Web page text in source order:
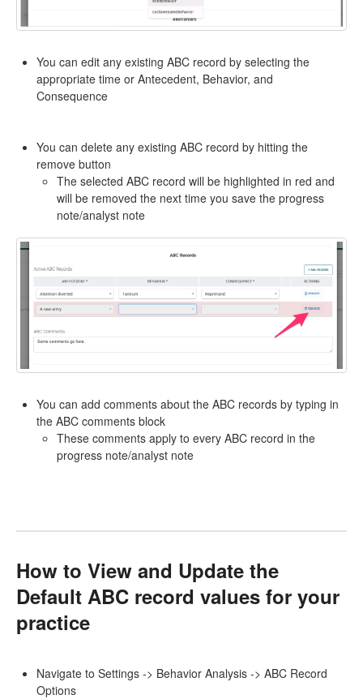
You can edit any existing ABC record by selecting the
appropriate time or Antecedent, Behavior, and
Consequence
You can delete any existing ABC record by hitting the
remove button
The selected ABC record will be highlighted in red and
will be removed the next time you save the progress
note/analyst note
You can add comments about the ABC records by typing in
the ABC comments block
These comments apply to every ABC record in the
progress note/analyst note
How to View and Update the
Default ABC record values for your
practice
Navigate to Settings -> Behavior Analysis -> ABC Record
Options